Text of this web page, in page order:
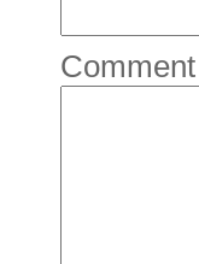
Comment